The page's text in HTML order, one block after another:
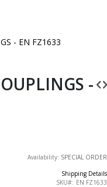
- EN FZ1633
-
Availability: SPECIAL ORDER
Shipping Details
SKU
EN FZ1633